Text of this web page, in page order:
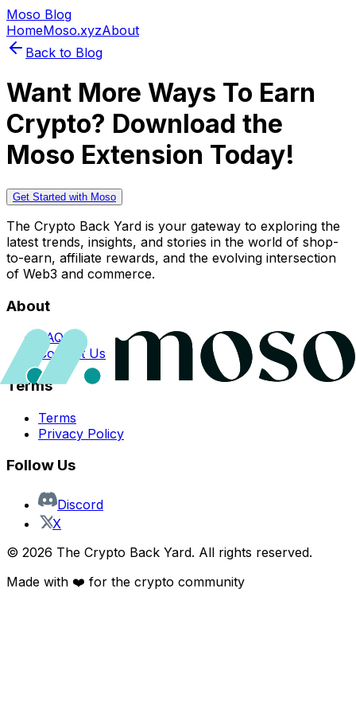
Moso Blog
HomeMoso.xyzAbout
Back to Blog
Want More Ways To Earn
Crypto? Download the
Moso Extension Today!
Get Started with Moso
The Crypto Back Yard is your gateway to exploring the
latest trends, insights, and stories in the world of shop-
to-earn, affiliate rewards, and the evolving intersection
of Web3 and commerce.
About
FAQs
Contact Us
Terms
Terms
Privacy Policy
Follow Us
Discord
X
© 2026 The Crypto Back Yard. All rights reserved.
Made with ❤️ for the crypto community